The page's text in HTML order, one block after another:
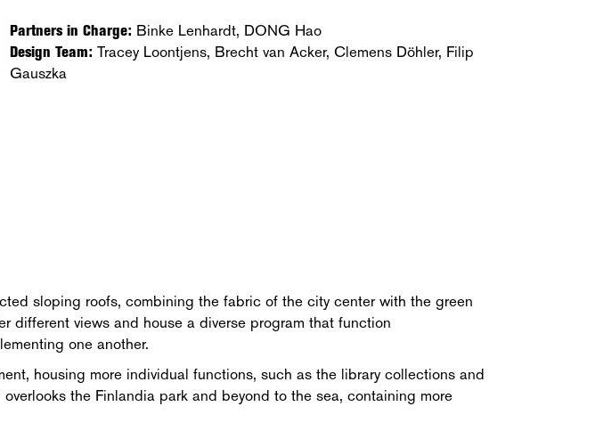
Partners in Charge: Binke Lenhardt, DONG Hao
Design Team: Tracey Loontjens, Brecht van Acker, Clemens Döhler, Filip
Gauszka
sloping roofs, combining the fabric of the city center with the green
different views and house a diverse program that function
one another.
housing more individual functions, such as the library collections and
the Finlandia park and beyond to the sea, containing more